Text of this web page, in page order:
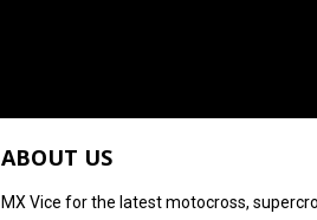
ABOUT US
MX Vice for the latest motocross,